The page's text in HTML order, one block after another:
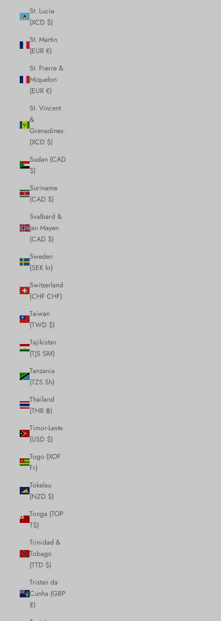
St. Lucia
(XCD $)
St. Martin
(EUR €)
St. Pierre &
Miquelon
(EUR €)
St. Vincent
&
Grenadines
(XCD $)
Sudan (CAD
$)
Suriname
(CAD $)
Svalbard &
Jan Mayen
(CAD $)
Sweden
(SEK kr)
Switzerland
(CHF CHF)
Taiwan
(TWD $)
Tajikistan
(TJS ЅМ)
Tanzania
(TZS Sh)
Thailand
(THB ฿)
Timor-Leste
(USD $)
Togo (XOF
Fr)
Tokelau
(NZD $)
Tonga (TOP
T$)
Trinidad &
Tobago
(TTD $)
Tristan da
Cunha (GBP
£)